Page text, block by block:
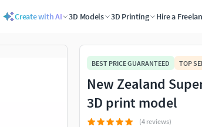
Create with AI 3D Models 3D Printing Hire a
esc to quit
BEST PRICE GUARANTEED TOP
New Zealand
3D print model
(4 reviews)